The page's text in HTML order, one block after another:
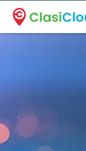
A new name. A